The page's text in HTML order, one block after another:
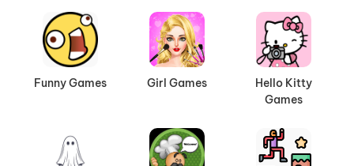
Funny Games Girl Games
Hello Kitty
Games